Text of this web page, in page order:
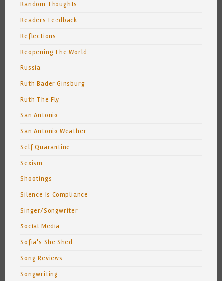
Random Thoughts
Readers Feedback
Reflections
Reopening The World
Russia
Ruth Bader Ginsburg
Ruth The Fly
San Antonio
San Antonio Weather
Self Quarantine
Sexism
Shootings
Silence Is Compliance
Singer/Songwriter
Social Media
Sofia's She Shed
Song Reviews
Songwriting